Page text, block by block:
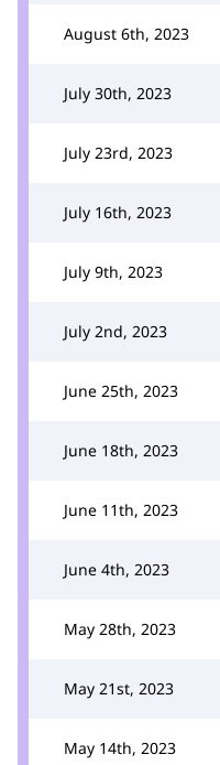
August 6th, 2023
July 30th, 2023
July 23rd, 2023
July 16th, 2023
July 9th, 2023
July 2nd, 2023
June 25th, 2023
June 18th, 2023
June 11th, 2023
June 4th, 2023
May 28th, 2023
May 21st, 2023
May 14th, 2023